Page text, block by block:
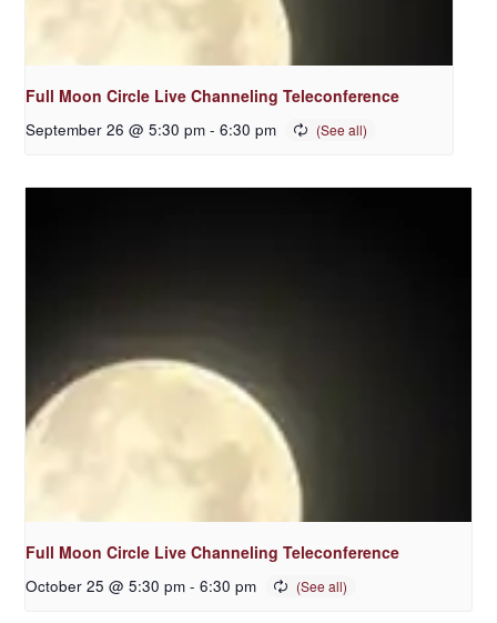
Full Moon Circle Live Channeling Teleconference
September 26 @ 5:30 pm - 6:30 pm
Full Moon Circle Live Channeling Teleconference
October 25 @ 5:30 pm - 6:30 pm